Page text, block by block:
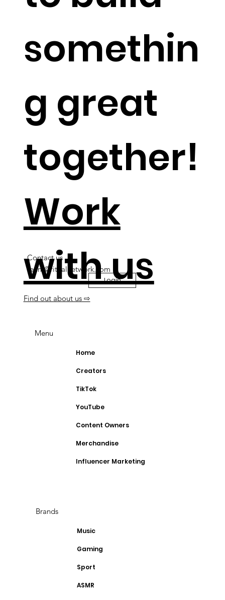
Menu
Home
Creators
TikTok
YouTube
Content Owners
Merchandise
Influencer Marketing
Contact us
team@ritualnetwork.com
Login
Brands
Music
Gaming
Sport
ASMR
somethin
g great
together!​
Work
with us
Find out about us ⇨